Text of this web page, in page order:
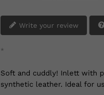
Write your review
*
Soft and cuddly! Inlett with
synthetic leather. Ideal for